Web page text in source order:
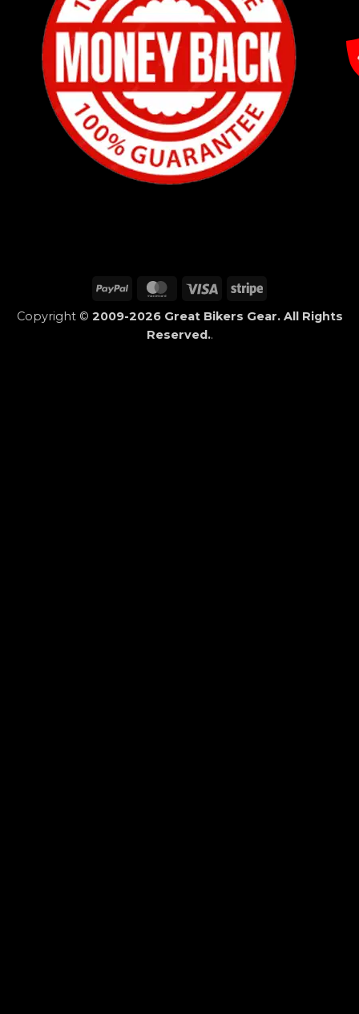
PayPal MasterCard
Visa Stripe
Copyright © 2009-2026 Great Bikers Gear. All Rights
Reserved..